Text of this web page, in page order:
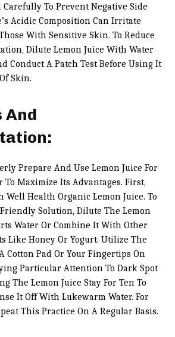
Carefully To Prevent Negative Side
Acidic Composition Can Irritate
With Sensitive Skin. To Reduce
Dilute Lemon Juice With Water
Conduct A Patch Test Before Using It
Skin.
And
Prepare And Use Lemon Juice For
To Maximize Its Advantages. First,
Well Health Organic Lemon Juice. To
Solution, Dilute The Lemon
Water Or Combine It With Other
Like Honey Or Yogurt. Utilize The
Cotton Pad Or Your Fingertips On
Particular Attention To Dark Spot
The Lemon Juice Stay For Ten To
It Off With Lukewarm Water. For
This Practice On A Regular Basis.